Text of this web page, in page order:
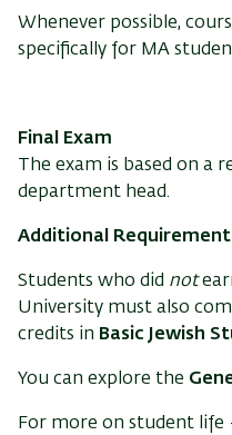
Whenever possible,
specifically for MA
Final Exam
The exam is based on a
department head.
Additional
Students who did not
University must also
credits in Basic Jewish
You can explore the
For more on student life